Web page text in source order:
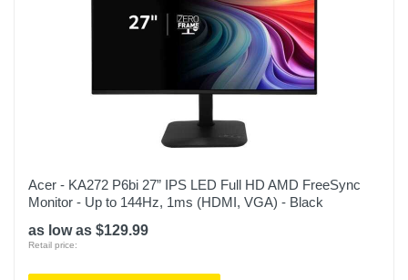
Acer - KA272 P6bi 27” IPS LED Full HD AMD FreeSync
Monitor - Up to 144Hz, 1ms (HDMI, VGA) - Black
as low as $129.99
Retail price: